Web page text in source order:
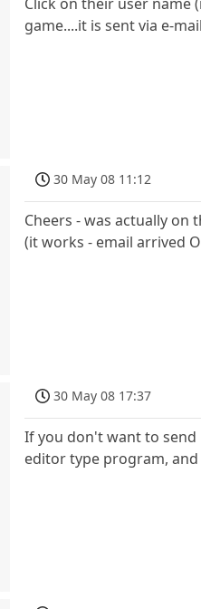
game....it is sent via e-
30 May 08 11:12
Cheers - was actually on
(it works - email arrived
30 May 08 17:37
If you don't want to send
editor type program,